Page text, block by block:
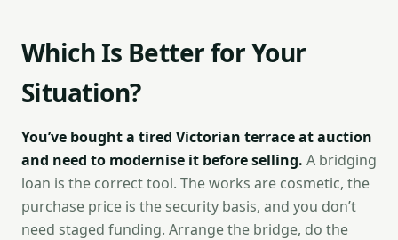
Which Is Better for Your
Situation?
You’ve bought a tired Victorian terrace at auction
and need to modernise it before selling. A bridging
loan is the correct tool. The works are cosmetic, the
purchase price is the security basis, and you don’t
need staged funding. Arrange the bridge, do the